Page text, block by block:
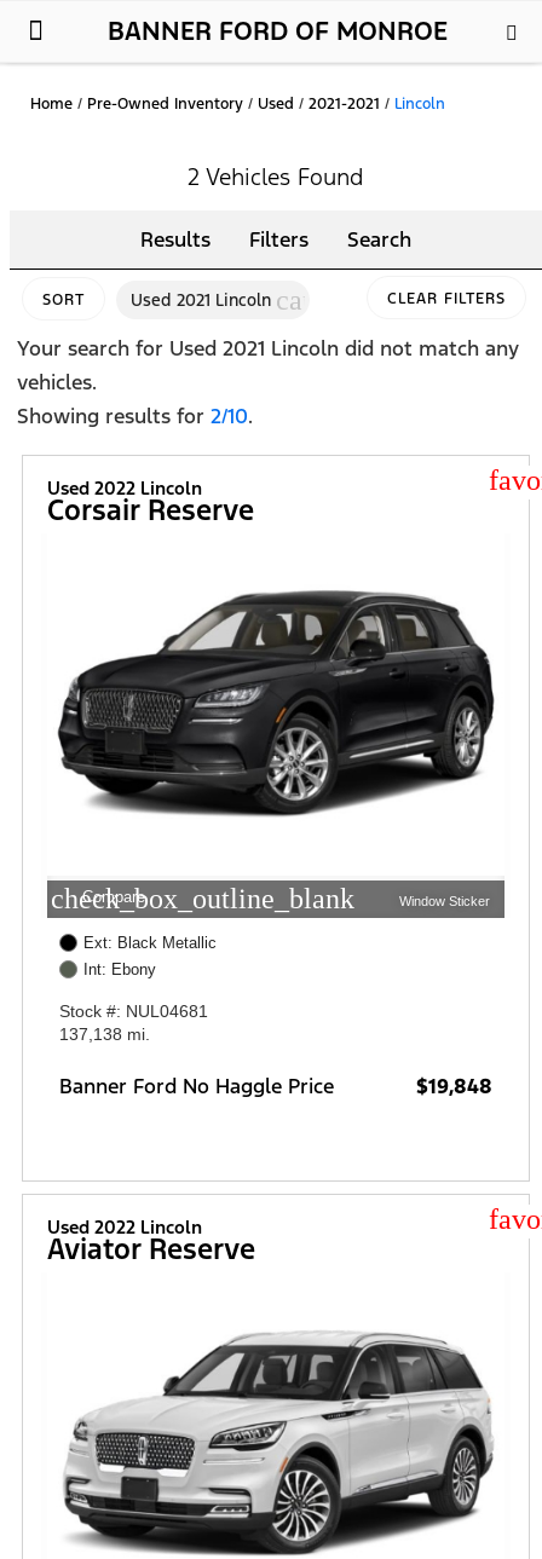
BANNER FORD OF MONROE
Home / Pre-Owned Inventory / Used / 2021-2021 / Lincoln
2 Vehicles Found
Results Filters Search
SORT Used 2021 Lincoln cancel CLEAR FILTERS
Your search for Used 2021 Lincoln did not match any
vehicles.
Showing results for 2/10.
Used 2022 Lincoln
Corsair Reserve
check_box_outline_blank
Compare Window Sticker
Ext: Black Metallic
Int: Ebony
Stock #: NUL04681
137,138 mi.
Banner Ford No Haggle Price $19,848
Used 2022 Lincoln
Aviator Reserve